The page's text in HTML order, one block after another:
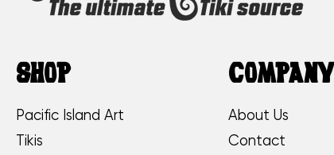
SHOP
Pacific Island Art
Tikis
COMPANY
About Us
Contact